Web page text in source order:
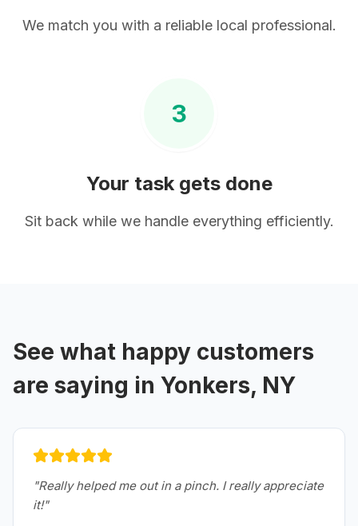
We match you with a reliable local professional.
3
Your task gets done
Sit back while we handle everything efficiently.
See what happy customers
are saying in Yonkers, NY
"Really helped me out in a pinch. I really appreciate
it!"